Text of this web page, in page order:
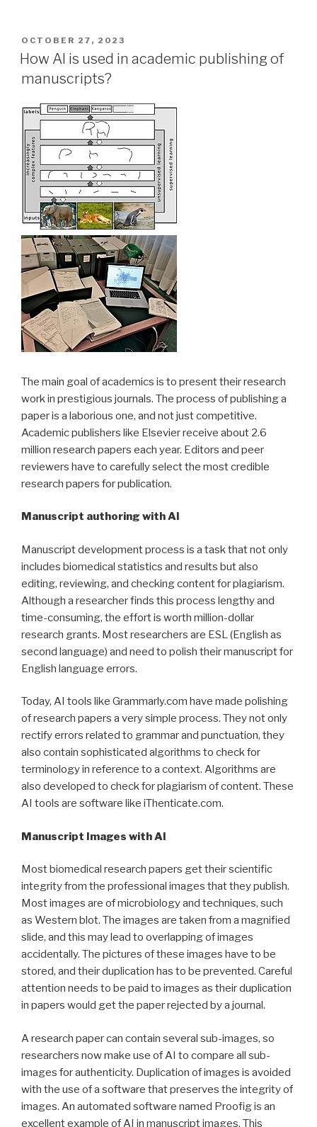
POSTED
ON
OCTOBER 27, 2023
How AI is used in academic publishing of
manuscripts?
The main goal of academics is to present their research
work in prestigious journals. The process of publishing a
paper is a laborious one, and not just competitive.
Academic publishers like Elsevier receive about 2.6
million research papers each year. Editors and peer
reviewers have to carefully select the most credible
research papers for publication.
Manuscript authoring with AI
Manuscript development process is a task that not only
includes biomedical statistics and results but also
editing, reviewing, and checking content for plagiarism.
Although a researcher finds this process lengthy and
time-consuming, the effort is worth million-dollar
research grants. Most researchers are ESL (English as
second language) and need to polish their manuscript for
English language errors.
Today, AI tools like Grammarly.com have made polishing
of research papers a very simple process. They not only
rectify errors related to grammar and punctuation, they
also contain sophisticated algorithms to check for
terminology in reference to a context. Algorithms are
also developed to check for plagiarism of content. These
AI tools are software like iThenticate.com.
Manuscript Images with AI
Most biomedical research papers get their scientific
integrity from the professional images that they publish.
Most images are of microbiology and techniques, such
as Western blot. The images are taken from a magnified
slide, and this may lead to overlapping of images
accidentally. The pictures of these images have to be
stored, and their duplication has to be prevented. Careful
attention needs to be paid to images as their duplication
in papers would get the paper rejected by a journal.
A research paper can contain several sub-images, so
researchers now make use of AI to compare all sub-
images for authenticity. Duplication of images is avoided
with the use of a software that preserves the integrity of
images. An automated software named Proofig is an
excellent example of AI in manuscript images. This